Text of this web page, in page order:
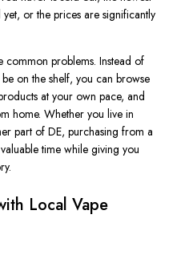
or the prices are significantly
common problems. Instead of
on the shelf, you can browse
at your own pace, and
home. Whether you live in
part of DE, purchasing from a
time while giving you
Local Vape